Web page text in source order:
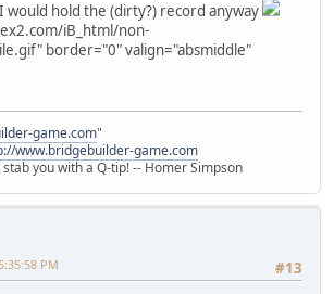
would hold the (dirty?) record anyway
iB_html/non-
border="0" valign="absmiddle"
game.com"
www.bridgebuilder-game.com
you with a Q-tip! -- Homer Simpson
#13
PM